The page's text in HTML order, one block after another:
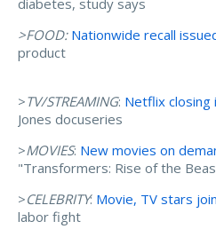
>FOOD: Nationwide recall
product
>TV/STREAMING: Netflix closing
Jones docuseries
>MOVIES: New movies on
"Transformers: Rise of the
>CELEBRITY: Movie, TV stars
labor fight